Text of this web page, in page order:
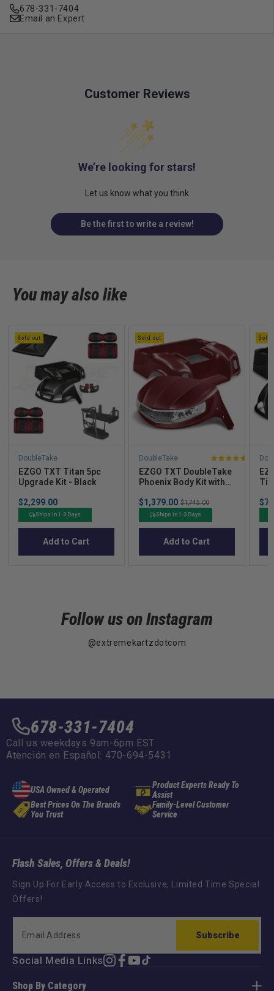
678-331-7404
Email an Expert
Customer Reviews
We’re looking for stars!
Let us know what you think
Be the first to write a review!
You may also like
Sold out
DoubleTake
EZGO TXT Titan 5pc
Upgrade Kit - Black
Price
$2,299.00
Ships in 1-3 Days
Add to Cart
Sold out
DoubleTake
EZGO TXT DoubleTake
Phoenix Body Kit with
Choose your Color
Sale
price
$1,379.00 Original
price
$1,745.00
Ships in 1-3 Days
Add to Cart
Sold
Follow us on Instagram
@extremekartzdotcom
678-331-7404
Call us weekdays 9am-6pm EST
Atención en Español: 470-694-5431
USA Owned & Operated
Product Experts Ready To
Assist
Best Prices On The Brands
You Trust
Family-Level Customer
Service
Shop By Category
Flash Sales, Offers & Deals!
Sign Up For Early Access to Exclusive, Limited Time Special
Offers!
Subscribe
Social Media LinksInstagram
Facebook
YouTube
TikTok